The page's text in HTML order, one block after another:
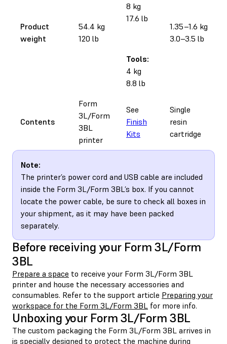
Product
weight
54.4 kg
120 lb
8 kg
17.6 lb
Tools:
4 kg
8.8 lb
1.35–1.6 kg
3.0–3.5 lb
Contents
Form
3L/Form
3BL
printer
See
Finish
Kits
Single
resin
cartridge
Note:
The printer’s power cord and USB cable are included
inside the Form 3L/Form 3BL’s box. If you cannot
locate the power cable, be sure to check all boxes in
your shipment, as it may have been packed
separately.
Before receiving your Form 3L/Form
3BL
Prepare a space to receive your Form 3L/Form 3BL
printer and house the necessary accessories and
consumables. Refer to the support article Preparing your
workspace for the Form 3L/Form 3BL for more info.
Unboxing your Form 3L/Form 3BL
The custom packaging the Form 3L/Form 3BL arrives in
is specially designed to protect the machine during